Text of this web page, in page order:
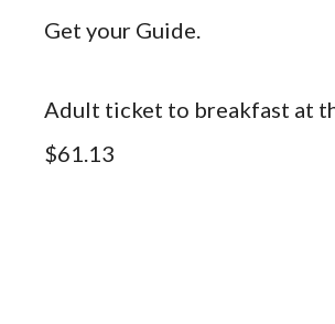
Get your Guide.
Adult ticket to breakfast at
$61.13